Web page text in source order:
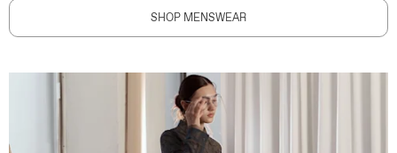
SHOP MENSWEAR